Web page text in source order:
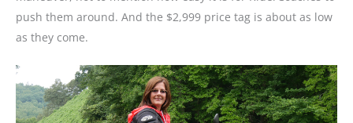
push them around. And the $2,999 price tag is about as low
as they come.